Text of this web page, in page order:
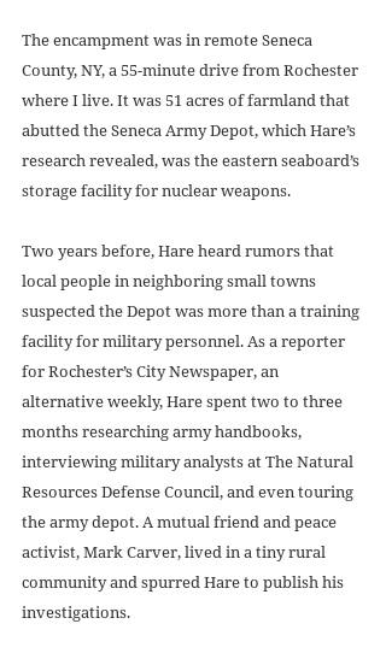
The encampment was in remote Seneca
County, NY, a 55-minute drive from Rochester
where I live. It was 51 acres of farmland that
abutted the Seneca Army Depot, which Hare’s
research revealed, was the eastern seaboard’s
storage facility for nuclear weapons.
Two years before, Hare heard rumors that
local people in neighboring small towns
suspected the Depot was more than a training
facility for military personnel. As a reporter
for Rochester’s City Newspaper, an
alternative weekly, Hare spent two to three
months researching army handbooks,
interviewing military analysts at The Natural
Resources Defense Council, and even touring
the army depot. A mutual friend and peace
activist, Mark Carver, lived in a tiny rural
community and spurred Hare to publish his
investigations.